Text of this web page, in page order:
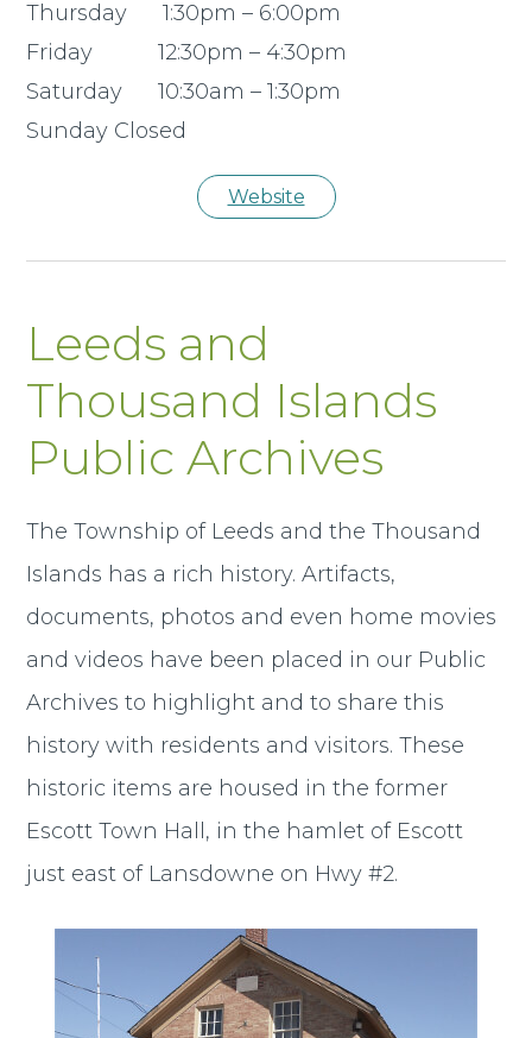
Thursday 1:30pm – 6:00pm
Friday 12:30pm – 4:30pm
Saturday 10:30am – 1:30pm
Sunday Closed
Website
Leeds and
Thousand Islands
Public Archives
The Township of Leeds and the Thousand
Islands has a rich history. Artifacts,
documents, photos and even home movies
and videos have been placed in our Public
Archives to highlight and to share this
history with residents and visitors. These
historic items are housed in the former
Escott Town Hall, in the hamlet of Escott
just east of Lansdowne on Hwy #2.